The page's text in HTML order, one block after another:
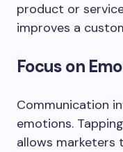
product or
improves a
Focus on
Communication
emotions.
allows marketers